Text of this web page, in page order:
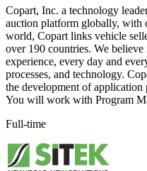
Copart, Inc. a technology
auction platform globally, with
world, Copart links vehicle
over 190 countries. We
experience, every day and
processes, and technology.
the development of
You will work with Program
Full-time